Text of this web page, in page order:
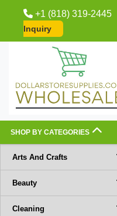
+1 (818) 319-2445
Inquiry
SHOP BY CATEGORIES
Arts And Crafts
Beauty
Cleaning